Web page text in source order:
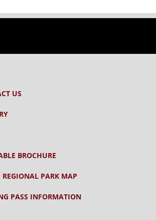
US
BROCHURE
REGIONAL PARK MAP
PASS INFORMATION